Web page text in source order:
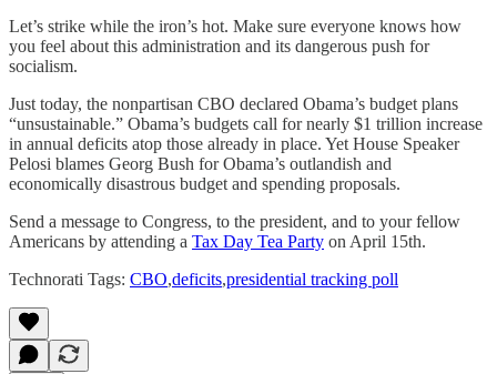
Let’s strike while the iron’s hot. Make sure everyone knows how
you feel about this administration and its dangerous push for
socialism.
Just today, the nonpartisan CBO declared Obama’s budget plans
“unsustainable.” Obama’s budgets call for nearly $1 trillion increase
in annual deficits atop those already in place. Yet House Speaker
Pelosi blames Georg Bush for Obama’s outlandish and
economically disastrous budget and spending proposals.
Send a message to Congress, to the president, and to your fellow
Americans by attending a Tax Day Tea Party on April 15th.
Technorati Tags: CBO,deficits,presidential tracking poll